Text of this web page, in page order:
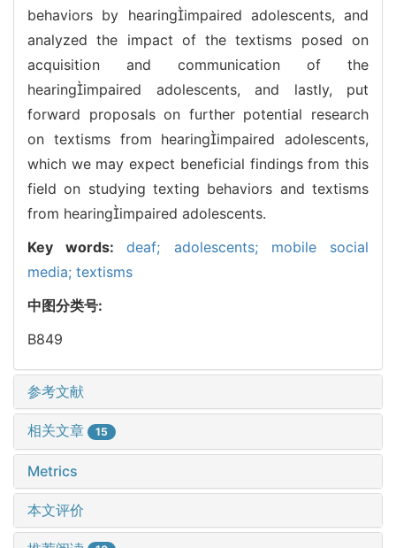
behaviors by hearingimpaired adolescents, and
analyzed the impact of the textisms posed on
acquisition and communication of the
hearingimpaired adolescents, and lastly, put
forward proposals on further potential research
on textisms from hearingimpaired adolescents,
which we may expect beneficial findings from this
field on studying texting behaviors and textisms
from hearingimpaired adolescents.
Key words:deaf; adolescents; mobile social
media; textisms
中图分类号:
B849
参考文献
相关文章 15
Metrics
本文评价